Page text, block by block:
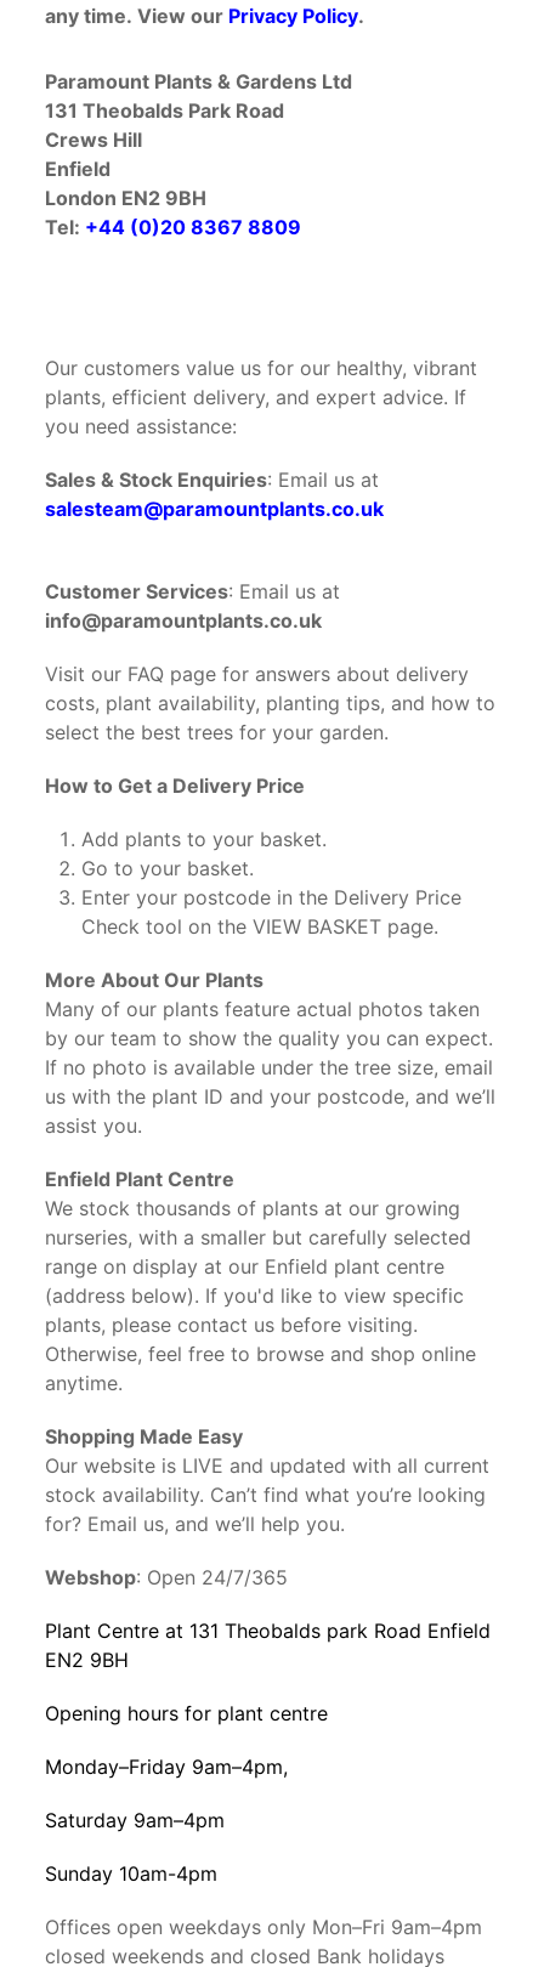
any time. View our Privacy Policy.
Paramount Plants & Gardens Ltd
131 Theobalds Park Road
Crews Hill
Enfield
London EN2 9BH
Tel: +44 (0)20 8367 8809
Our customers value us for our healthy, vibrant
plants, efficient delivery, and expert advice. If
you need assistance:
Sales & Stock Enquiries: Email us at
salesteam@paramountplants.co.uk
Customer Services: Email us at
info@paramountplants.co.uk
Visit our FAQ page for answers about delivery
costs, plant availability, planting tips, and how to
select the best trees for your garden.
How to Get a Delivery Price
Add plants to your basket.
Go to your basket.
Enter your postcode in the Delivery Price
Check tool on the VIEW BASKET page.
More About Our Plants
Many of our plants feature actual photos taken
by our team to show the quality you can expect.
If no photo is available under the tree size, email
us with the plant ID and your postcode, and we’ll
assist you.
Enfield Plant Centre
We stock thousands of plants at our growing
nurseries, with a smaller but carefully selected
range on display at our Enfield plant centre
(address below). If you'd like to view specific
plants, please contact us before visiting.
Otherwise, feel free to browse and shop online
anytime.
Shopping Made Easy
Our website is LIVE and updated with all current
stock availability. Can’t find what you’re looking
for? Email us, and we’ll help you.
Webshop: Open 24/7/365
Plant Centre at 131 Theobalds park Road Enfield
EN2 9BH
Opening hours for plant centre
Monday–Friday 9am–4pm,
Saturday 9am–4pm
Sunday 10am-4pm
Offices open weekdays only Mon–Fri 9am–4pm
closed weekends and closed Bank holidays